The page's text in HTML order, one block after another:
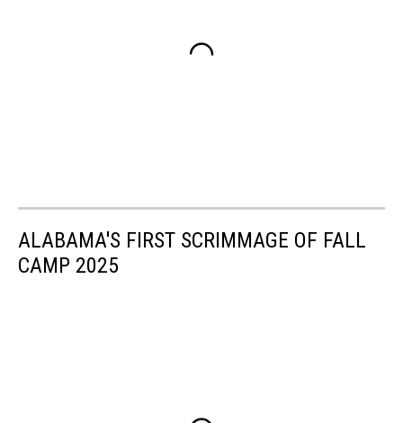
ALABAMA'S FIRST SCRIMMAGE OF FALL
CAMP 2025